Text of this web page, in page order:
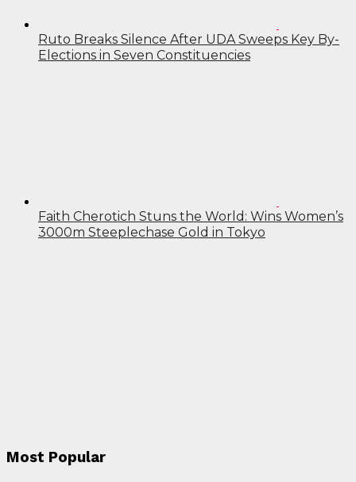
Ruto Breaks Silence After UDA Sweeps Key By-
Elections in Seven Constituencies
Faith Cherotich Stuns the World: Wins Women’s
3000m Steeplechase Gold in Tokyo
Most Popular